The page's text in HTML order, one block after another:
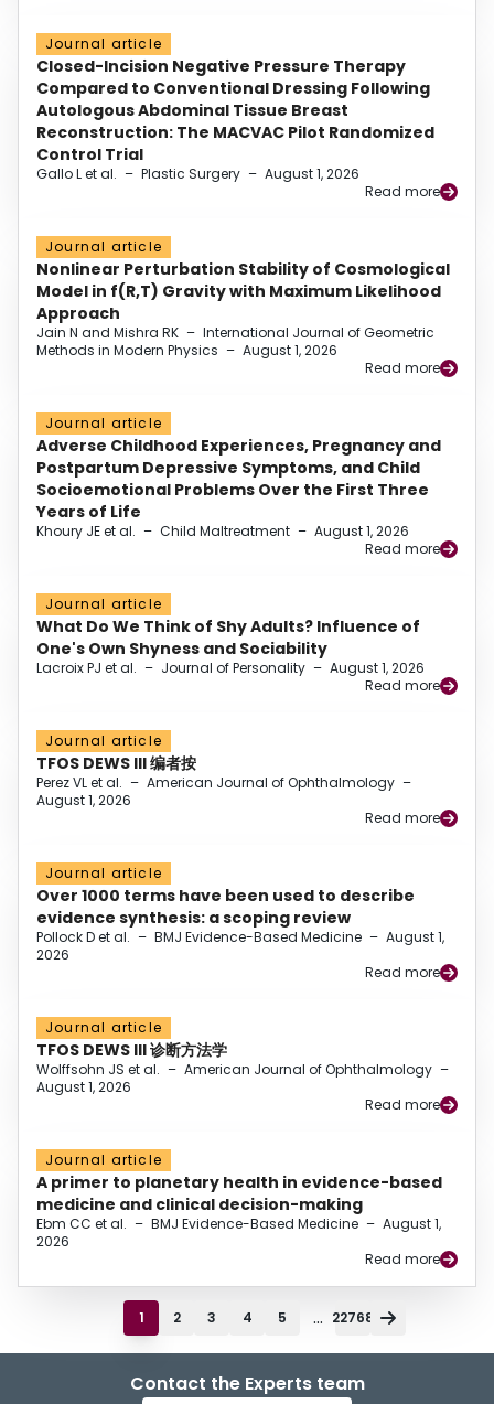
Journal article
Closed-Incision Negative Pressure Therapy
Compared to Conventional Dressing Following
Autologous Abdominal Tissue Breast
Reconstruction: The MACVAC Pilot Randomized
Control Trial
Gallo L et al. – Plastic Surgery – August 1, 2026
Read more
Journal article
Nonlinear Perturbation Stability of Cosmological
Model in f(R,T) Gravity with Maximum Likelihood
Approach
Jain N and Mishra RK – International Journal of Geometric
Methods in Modern Physics – August 1, 2026
Read more
Journal article
Adverse Childhood Experiences, Pregnancy and
Postpartum Depressive Symptoms, and Child
Socioemotional Problems Over the First Three
Years of Life
Khoury JE et al. – Child Maltreatment – August 1, 2026
Read more
Journal article
What Do We Think of Shy Adults? Influence of
One's Own Shyness and Sociability
Lacroix PJ et al. – Journal of Personality – August 1, 2026
Read more
Journal article
TFOS DEWS III 编者按
Perez VL et al. – American Journal of Ophthalmology –
August 1, 2026
Read more
Journal article
Over 1000 terms have been used to describe
evidence synthesis: a scoping review
Pollock D et al. – BMJ Evidence-Based Medicine – August 1,
2026
Read more
Journal article
TFOS DEWS III 诊断方法学
Wolffsohn JS et al. – American Journal of Ophthalmology –
August 1, 2026
Read more
Journal article
A primer to planetary health in evidence-based
medicine and clinical decision-making
Ebm CC et al. – BMJ Evidence-Based Medicine – August 1,
2026
Read more
1 2 3 4 5 ... 22768
Contact the Experts team